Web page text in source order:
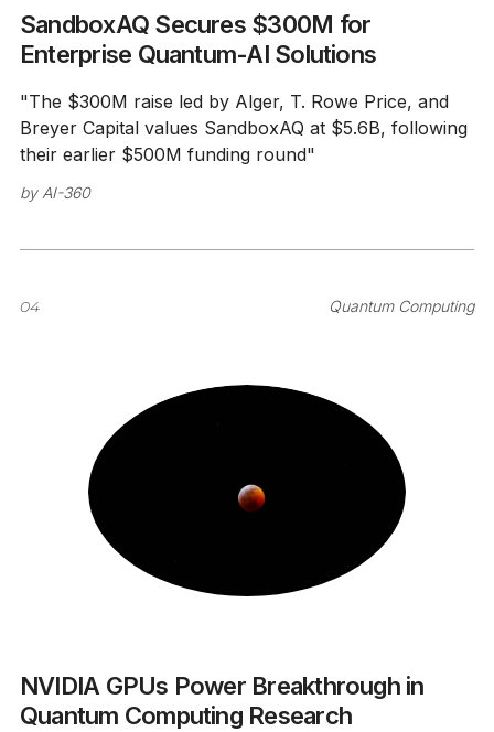
SandboxAQ Secures $300M for
Enterprise Quantum-AI Solutions
"The $300M raise led by Alger, T. Rowe Price, and
Breyer Capital values SandboxAQ at $5.6B, following
their earlier $500M funding round"
by AI-360
04 Quantum Computing
NVIDIA GPUs Power Breakthrough in
Quantum Computing Research